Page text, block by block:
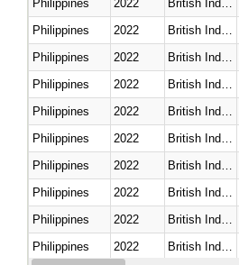
Philippines
2022
Philippines
2022
Philippines
2022
Philippines
2022
Philippines
2022
Philippines
2022
Philippines
2022
Philippines
2022
Philippines
2022
Philippines
2022